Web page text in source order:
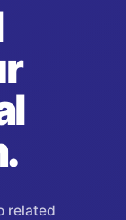
related